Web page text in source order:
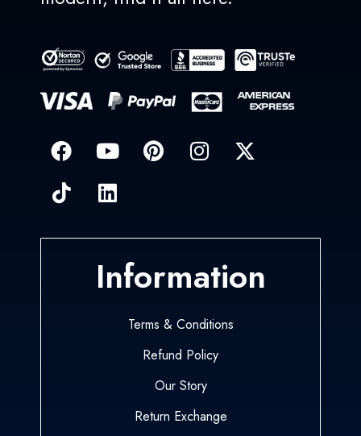
Information
Terms & Conditions
Refund Policy
Our Story
Return Exchange